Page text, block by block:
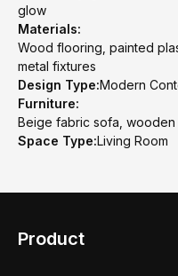
glow
Materials:
Wood flooring, painted
metal fixtures
Design Type:Modern
Furniture:
Beige fabric sofa,
Space Type:Living Room
Product